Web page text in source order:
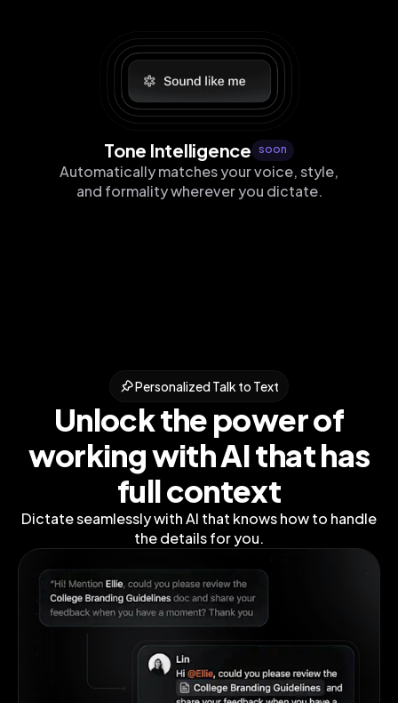
Tone Intelligence soon
Automatically matches your voice, style,
and formality wherever you dictate.
Personalized Talk to Text
Unlock the power of
workingwith AI that has
full context
Dictate seamlessly with AI that knows how to handle
the details for you.